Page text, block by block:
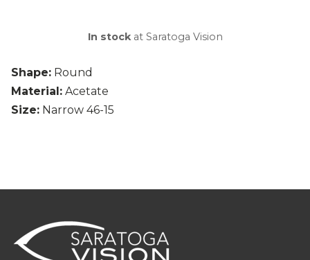
Shape: Round
Material: Acetate
Size: Narrow 46-15
In stockat Saratoga Vision